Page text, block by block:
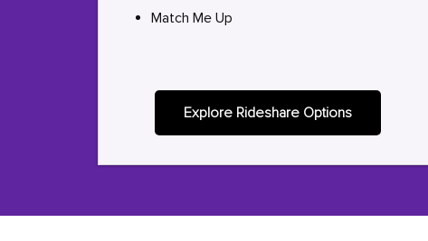
Match Me Up
Explore Rideshare Options